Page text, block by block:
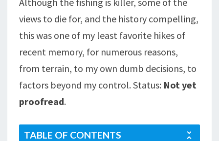
LAKE,
MILE
LONG
AND
BOMBER
LAKE
views to die for, and the history compelling,
this was one of my least favorite hikes of
recent memory, for numerous reasons,
from terrain, to my own dumb decisions, to
factors beyond my control. Status: Not yet
proofread.
TABLE OF CONTENTS